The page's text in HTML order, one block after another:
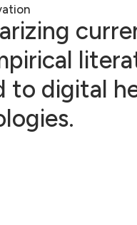
to digital